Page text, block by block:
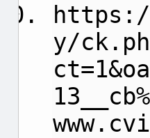
y/